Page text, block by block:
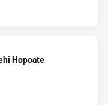
Hopoate